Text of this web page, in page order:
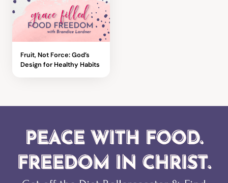
Fruit, Not Force: God’s
Design for Healthy Habits